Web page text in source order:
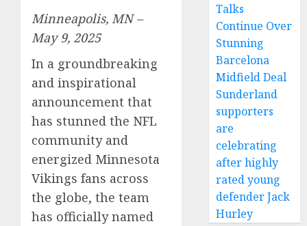
Minneapolis, MN –
May 9, 2025
In a groundbreaking
and inspirational
announcement that
has stunned the NFL
community and
energized Minnesota
Vikings fans across
the globe, the team
has officially named
Talks
Continue Over
Stunning
Barcelona
Midfield Deal
Sunderland
supporters
are
celebrating
after highly
rated young
defender Jack
Hurley